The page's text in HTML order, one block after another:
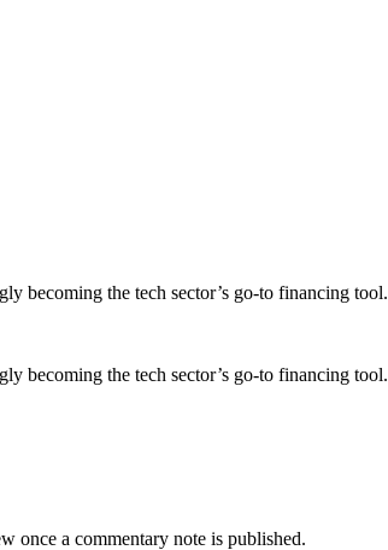
becoming the tech sector’s go-to financing tool.
becoming the tech sector’s go-to financing tool.
once a commentary note is published.